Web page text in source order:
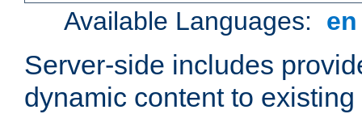
Available Languages:
Server-side includes
dynamic content to